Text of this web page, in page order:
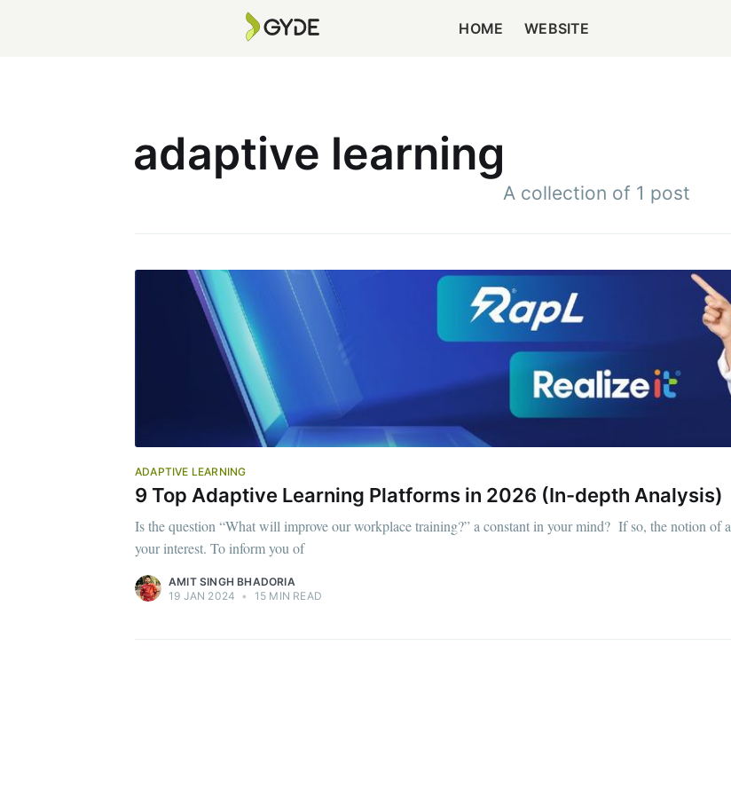
HOME WEBSITE
adaptive learning
A collection of 1 post
ADAPTIVE LEARNING
9 Top Adaptive Learning Platforms in 2026 (In-depth Analysis)
Is the question “What will improve our workplace training?” a constant in your mind? If so, the notion of
your interest. To inform you of
AMIT SINGH BHADORIA
19 JAN 2024 • 15 MIN READ